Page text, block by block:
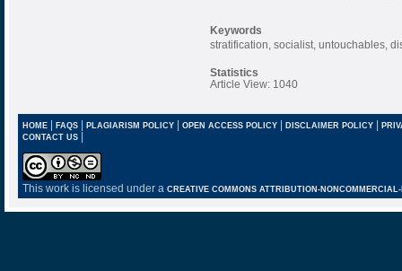
Keywords
stratification, socialist, untouchables,
Statistics
Article View: 1040
HOME| FAQS| PLAGIARISM POLICY| OPEN ACCESS POLICY| DISCLAIMER POLICY |
CONTACT US |
This work is licensed under a CREATIVE COMMONS ATTRIBUTION-